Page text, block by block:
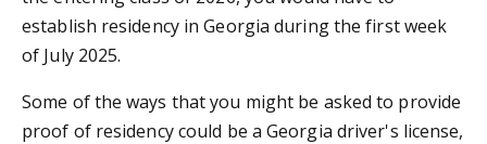
establish residency in Georgia during the first week
of July 2025.
Some of the ways that you might be asked to provide
proof of residency could be a Georgia driver's license,